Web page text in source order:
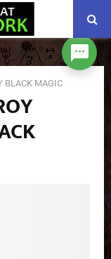
BLACK MAGIC